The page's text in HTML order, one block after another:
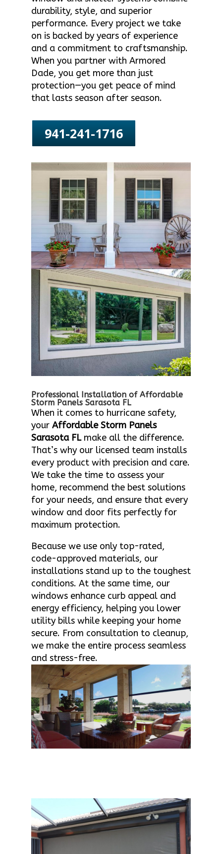
durability, style, and superior
performance. Every project we take
on is backed by years of experience
and a commitment to craftsmanship.
When you partner with Armored
Dade, you get more than just
protection—you get peace of mind
that lasts season after season.
941-241-1716
Professional Installation of Affordable
Storm Panels Sarasota FL
When it comes to hurricane safety,
your Affordable Storm Panels
Sarasota FLmake all the difference.
That’s why our licensed team installs
every product with precision and care.
We take the time to assess your
home, recommend the best solutions
for your needs, and ensure that every
window and door fits perfectly for
maximum protection.
Because we use only top-rated,
code-approved materials, our
installations stand up to the toughest
conditions. At the same time, our
windows enhance curb appeal and
energy efficiency, helping you lower
utility bills while keeping your home
secure. From consultation to cleanup,
we make the entire process seamless
and stress-free.